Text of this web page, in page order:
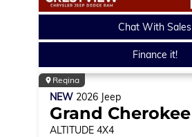
Chat With Sales
Finance it!
Regina
NEW 2026 Jeep
Grand Cherokee
ALTITUDE 4X4